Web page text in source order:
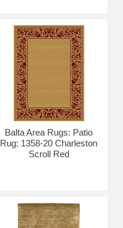
Balta Area Rugs: Patio
Rug: 1358-20 Charleston
Scroll Red